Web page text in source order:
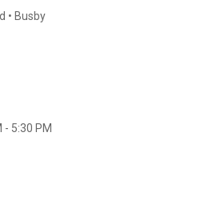
• Busby
- 5:30 PM